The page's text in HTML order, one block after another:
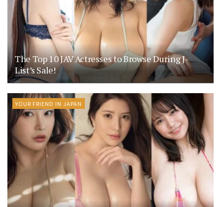
The Top 10 JAV Actresses to Browse During J-
List’s Sale!
YOUR FRIEND IN JAPAN